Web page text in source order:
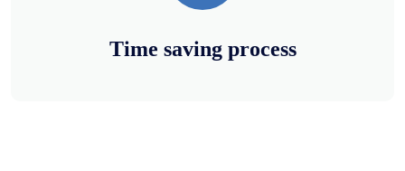
Time saving process